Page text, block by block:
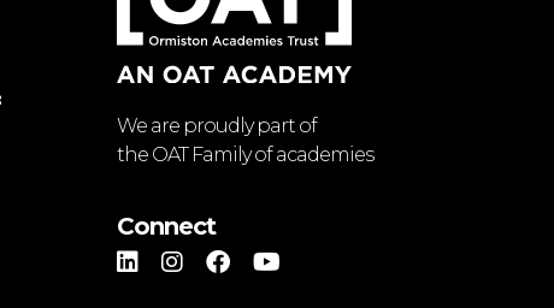
We are proudly part of
the OAT Family of academies
Connect